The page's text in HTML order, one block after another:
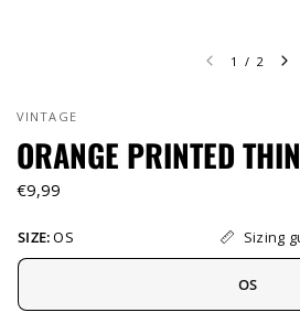
1 / 2
VINTAGE
ORANGE PRINTED
€9,99
SIZE:OS Sizing
OS